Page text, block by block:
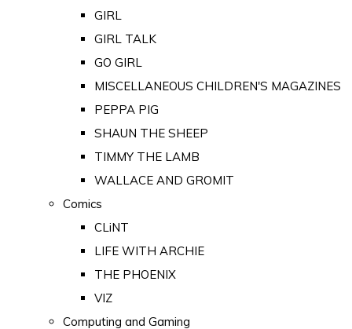
GIRL
GIRL TALK
GO GIRL
MISCELLANEOUS CHILDREN'S MAGAZINES
PEPPA PIG
SHAUN THE SHEEP
TIMMY THE LAMB
WALLACE AND GROMIT
Comics
CLiNT
LIFE WITH ARCHIE
THE PHOENIX
VIZ
Computing and Gaming